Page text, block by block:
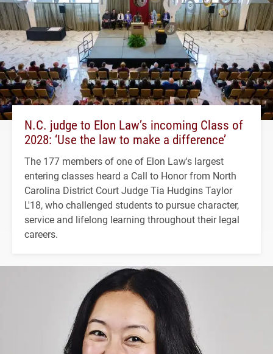
N.C. judge to Elon Law’s incoming Class of
2028: ‘Use the law to make a difference’
The 177 members of one of Elon Law's largest
entering classes heard a Call to Honor from North
Carolina District Court Judge Tia Hudgins Taylor
L'18, who challenged students to pursue character,
service and lifelong learning throughout their legal
careers.